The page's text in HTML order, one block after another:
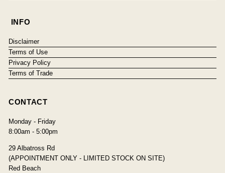
INFO
Disclaimer
Terms of Use
Privacy Policy
Terms of Trade
CONTACT
Monday - Friday
8:00am - 5:00pm
29 Albatross Rd
(APPOINTMENT ONLY - LIMITED STOCK ON SITE)
Red Beach